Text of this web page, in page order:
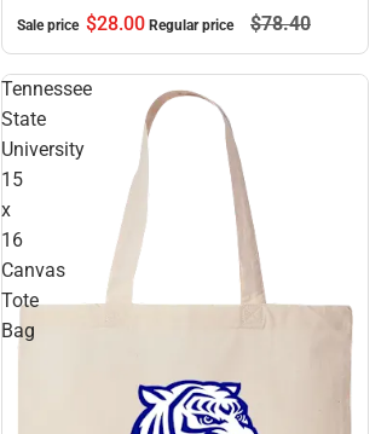
Sale price $28.00 Regular price $78.40
Tennessee
State
University
15
x
16
Canvas
Tote
Bag